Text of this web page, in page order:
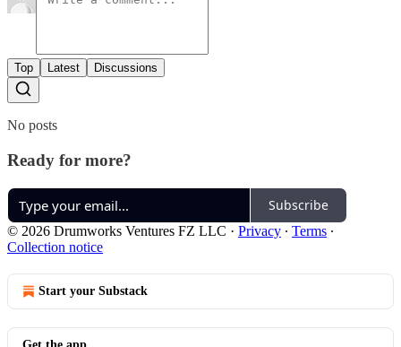
Top Latest Discussions
No posts
Ready for more?
Subscribe
© 2026 Drumworks Ventures FZ LLC · Privacy ∙ Terms ∙
Collection notice
Start your Substack